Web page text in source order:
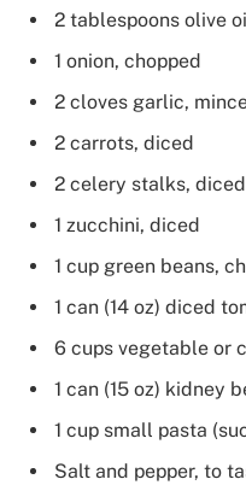
2 tablespoons olive
1 onion, chopped
2 cloves garlic,
2 carrots, diced
2 celery stalks, diced
1 zucchini, diced
1 cup green beans,
1 can (14 oz) diced
6 cups vegetable or
1 can (15 oz) kidney
1 cup small pasta
Salt and pepper, to